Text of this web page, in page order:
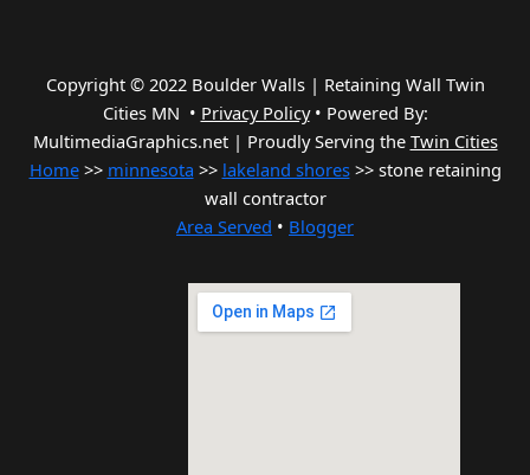
Copyright © 2022 Boulder Walls | Retaining Wall Twin
Cities MN • Privacy Policy• Powered By:
MultimediaGraphics.net | Proudly Serving the Twin Cities
Home>> minnesota >> lakeland shores>> stone retaining
wall contractor
Area Served • Blogger